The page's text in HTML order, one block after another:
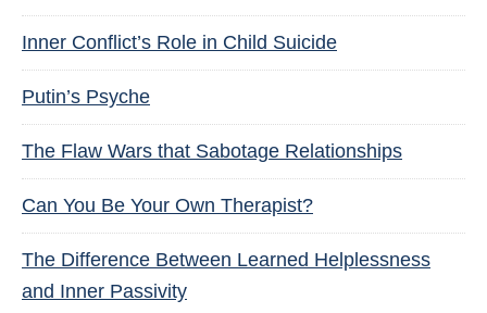
Inner Conflict’s Role in Child Suicide
Putin’s Psyche
The Flaw Wars that Sabotage Relationships
Can You Be Your Own Therapist?
The Difference Between Learned Helplessness
and Inner Passivity